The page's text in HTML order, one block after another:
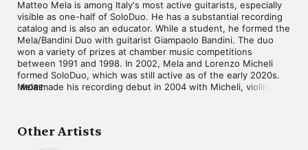
Matteo Mela is among Italy's most active guitarists, especially
visible as one-half of SoloDuo. He has a substantial recording
catalog and is also an educator. While a student, he formed the
Mela/Bandini Duo with guitarist Giampaolo Bandini. The duo
won a variety of prizes at chamber music competitions
between 1991 and 1998. In 2002, Mela and Lorenzo Micheli
formed SoloDuo, which was still active as of the early 2020s.
Mela made his recording debut in 2004 with Micheli, violinist
MORE
Other Artists